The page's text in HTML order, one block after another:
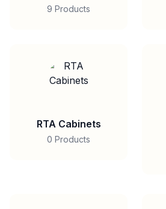
9 Products
RTA Cabinets
0 Products